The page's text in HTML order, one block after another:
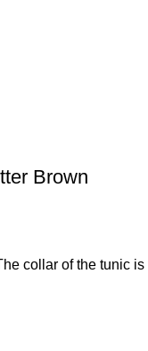
Brown
collar of the tunic